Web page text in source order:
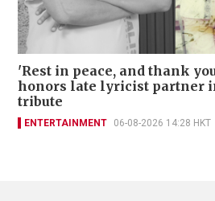
'Rest in peace, and thank
honors late lyricist partner
tribute
ENTERTAINMENT 06-08-2026 14:28 HKT